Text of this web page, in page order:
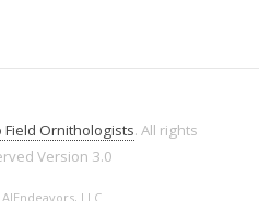
Field Ornithologists. All rights
Version 3.0
AJEndeavors, LLC